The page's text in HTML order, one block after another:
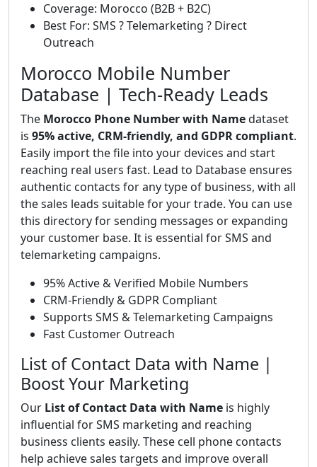
Coverage: Morocco (B2B + B2C)
Best For: SMS ? Telemarketing ? Direct
Outreach
Morocco Mobile Number
Database | Tech-Ready Leads
The Morocco Phone Number with Namedataset
is 95% active, CRM-friendly, and GDPR compliant.
Easily import the file into your devices and start
reaching real users fast. Lead to Database ensures
authentic contacts for any type of business, with all
the sales leads suitable for your trade. You can use
this directory for sending messages or expanding
your customer base. It is essential for SMS and
telemarketing campaigns.
95% Active & Verified Mobile Numbers
CRM-Friendly & GDPR Compliant
Supports SMS & Telemarketing Campaigns
Fast Customer Outreach
List of Contact Data with Name |
Boost Your Marketing
Our List of Contact Data with Name is highly
influential for SMS marketing and reaching
business clients easily. These cell phone contacts
help achieve sales targets and improve overall